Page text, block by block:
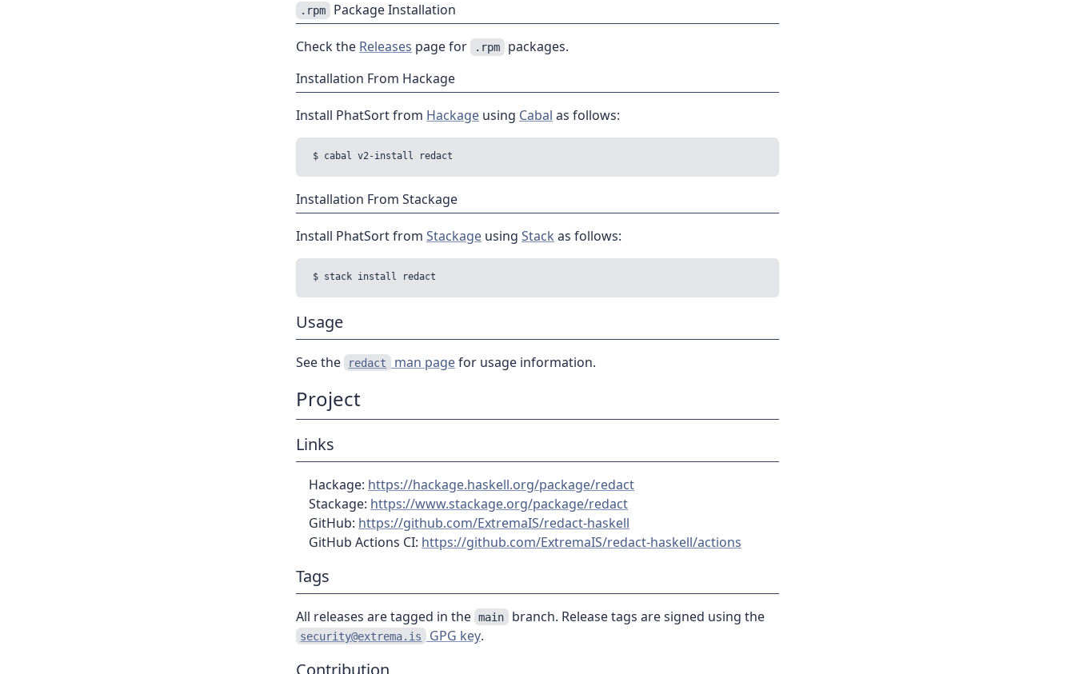
.rpm Package Installation
Check the Releases page for .rpm packages.
Installation From Hackage
Install PhatSort from Hackage using Cabal as follows:
Installation From Stackage
Install PhatSort from Stackage using Stack as follows:
Usage
See the redact man pagefor usage information.
Project
Links
Hackage: https://hackage.haskell.org/package/redact
Stackage: https://www.stackage.org/package/redact
GitHub: https://github.com/ExtremaIS/redact-haskell
GitHub Actions CI: https://github.com/ExtremaIS/redact-haskell/actions
Tags
All releases are tagged in the main branch. Release tags are signed using the
security@extrema.is GPG key.
Contribution